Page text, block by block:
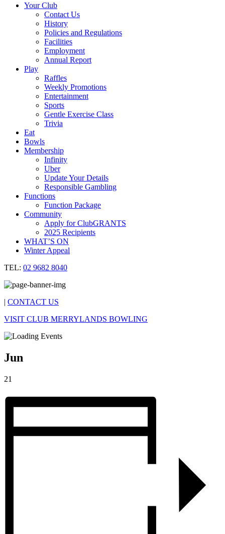
Your Club
Contact Us
History
Policies and Regulations
Facilities
Employment
Annual Report
Play
Raffles
Weekly Promotions
Entertainment
Sports
Gentle Exercise Class
Trivia
Eat
Bowls
Membership
Infinity
Uber
Update Your Details
Responsible Gambling
Functions
Function Package
Community
Apply for ClubGRANTS
2025 Recipients
WHAT’S ON
Winter Appeal
TEL: 02 9682 8040
| CONTACT US
VISIT CLUB MERRYLANDS BOWLING
Jun
21